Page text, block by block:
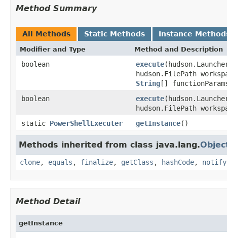
Method Summary
All Methods Static Methods Instance
Modifier and Type Method and Description
boolean execute
hudson.FilePath
String[]
boolean
execute
hudson.FilePath
static PowerShellExecuter getInstance()
Methods inherited from class java.lang.
clone, equals , finalize, getClass , hashCode, notify
Method Detail
getInstance